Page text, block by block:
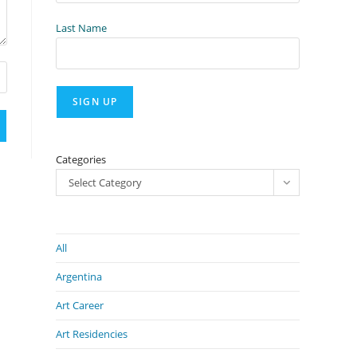
Last Name
Categories
Select Category
All
Argentina
Art Career
Art Residencies